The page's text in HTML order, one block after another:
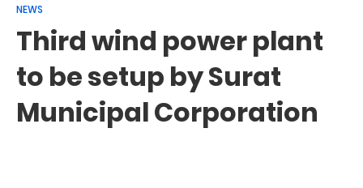
NEWS
Third wind power plant
to be setup by Surat
Municipal Corporation